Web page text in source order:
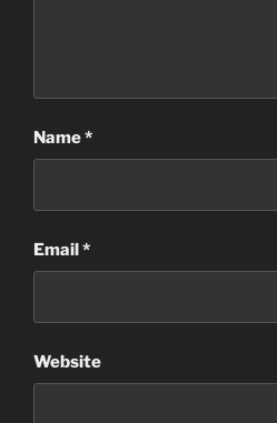
Name*
Email*
Website